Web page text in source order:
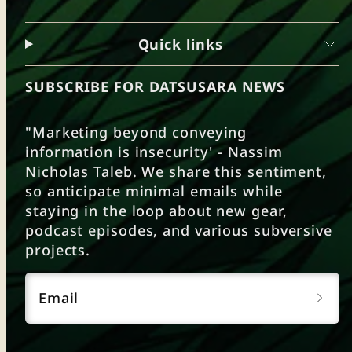
Quick links
SUBSCRIBE FOR DATSUSARA NEWS
"Marketing beyond conveying
information is insecurity' - Nassim
Nicholas Taleb. We share this sentiment,
so anticipate minimal emails while
staying in the loop about new gear,
podcast episodes, and various subversive
projects.
Email